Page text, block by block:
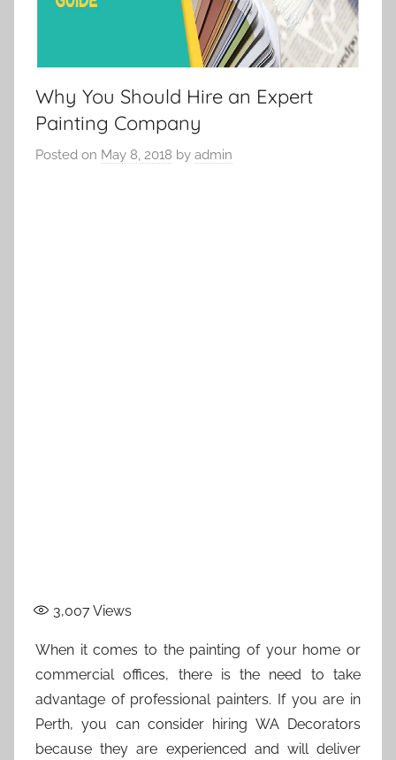
Why You Should Hire an Expert
Painting Company
Posted on May 8, 2018 by admin
3,007Views
When it comes to the painting of your home or
commercial offices, there is the need to take
advantage of professional painters. If you are in
Perth, you can consider hiring WA Decorators
because they are experienced and will deliver